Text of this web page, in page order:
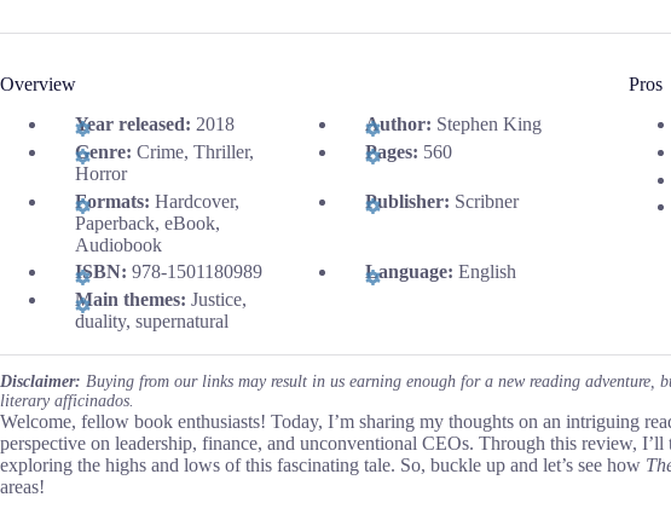
Overview
Year released: 2018 Author: Stephen King
Genre: Crime, Thriller,
Horror
Pages: 560
Formats: Hardcover,
Paperback, eBook,
Audiobook
Publisher: Scribner
ISBN: 978-1501180989 Language: English
Main themes: Justice,
duality, supernatural
Pros
Disclaimer: Buying from our links may result in us earning enough for a new reading adventure,
literary afficinados.
Welcome, fellow book enthusiasts! Today, I’m sharing my thoughts on an intriguing
perspective on leadership, finance, and unconventional CEOs. Through this review,
exploring the highs and lows of this fascinating tale. So, buckle up and let’s see how
areas!